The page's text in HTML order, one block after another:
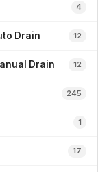
4
Drain 12
Drain 12
245
1
17